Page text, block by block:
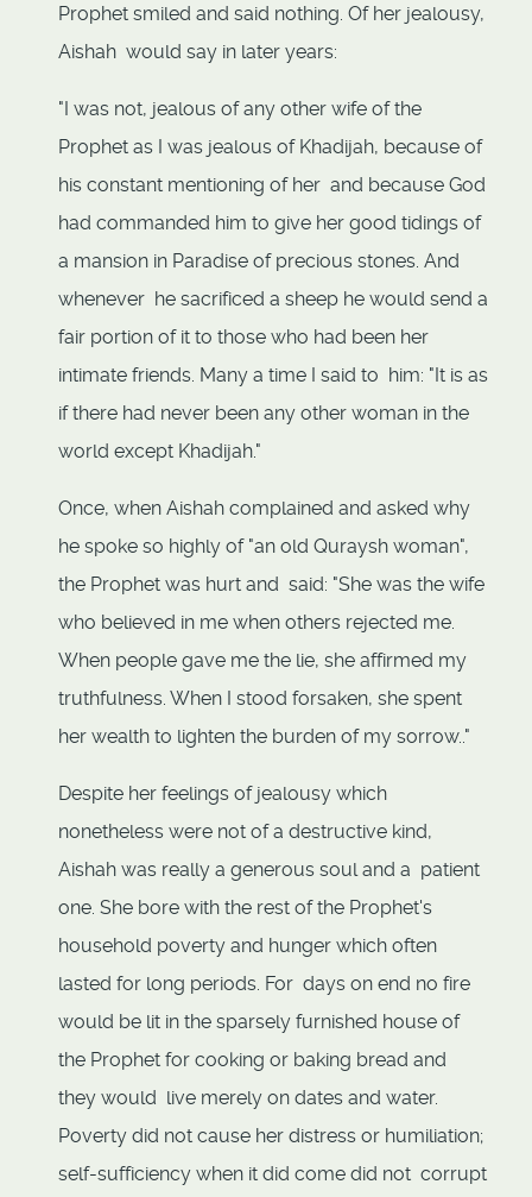
Prophet smiled and said nothing. Of her jealousy,
Aishah would say in later years:
"I was not, jealous of any other wife of the
Prophet as I was jealous of Khadijah, because of
his constant mentioning of her and because God
had commanded him to give her good tidings of
a mansion in Paradise of precious stones. And
whenever he sacrificed a sheep he would send a
fair portion of it to those who had been her
intimate friends. Many a time I said to him: "It is as
if there had never been any other woman in the
world except Khadijah."
Once, when Aishah complained and asked why
he spoke so highly of "an old Quraysh woman",
the Prophet was hurt and said: "She was the wife
who believed in me when others rejected me.
When people gave me the lie, she affirmed my
truthfulness. When I stood forsaken, she spent
her wealth to lighten the burden of my sorrow.."
Despite her feelings of jealousy which
nonetheless were not of a destructive kind,
Aishah was really a generous soul and a patient
one. She bore with the rest of the Prophet's
household poverty and hunger which often
lasted for long periods. For days on end no fire
would be lit in the sparsely furnished house of
the Prophet for cooking or baking bread and
they would live merely on dates and water.
Poverty did not cause her distress or humiliation;
self-sufficiency when it did come did not corrupt